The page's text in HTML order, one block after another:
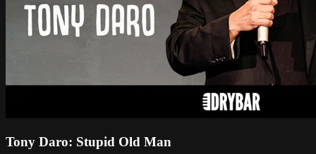
Tony Daro: Stupid Old Man